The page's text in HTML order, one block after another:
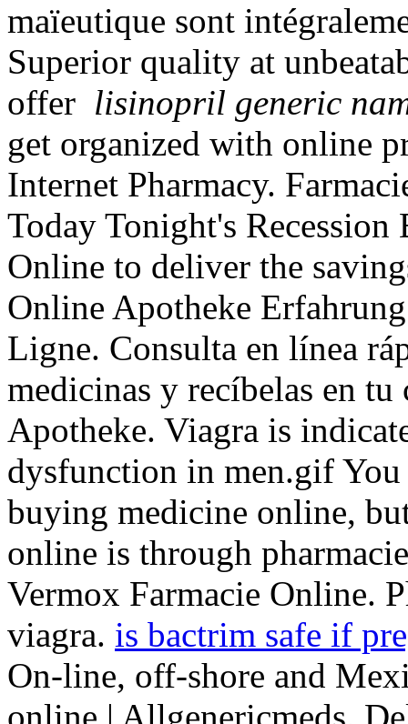
maïeutique sont
Superior quality at
offer lisinopril generic
get organized with online
Internet Pharmacy.
Today Tonight's Recession
Online to deliver the
Online Apotheke
Ligne. Consulta en línea
medicinas y recíbelas en
Apotheke. Viagra is
dysfunction in men.gif
buying medicine online,
online is through
Vermox Farmacie Online.
viagra. is bactrim safe if
On-line, off-shore and
online | Allgenericmeds.